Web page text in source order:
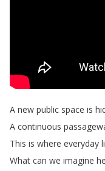
A new public space is
A continuous
This is where everyday
What can we imagine